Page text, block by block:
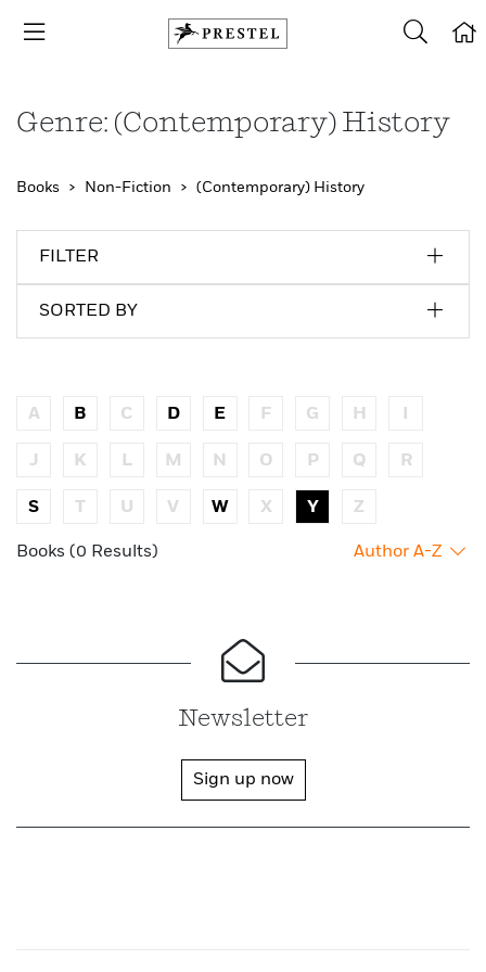
Genre: (Contemporary) History
Books Non-Fiction (Contemporary) History
FILTER
SORTED BY
A B C D E F G H I
J K L M N O P Q R
S T U V W X Y Z
Books (0 Results) Author A-Z
Newsletter
Sign up now